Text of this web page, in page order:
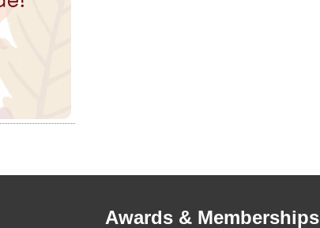
Awards & Memberships